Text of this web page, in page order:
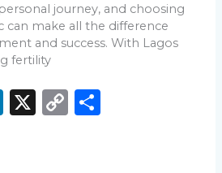
journey, and choosing
can make all the difference
and success. With Lagos
fertility
Li X
C